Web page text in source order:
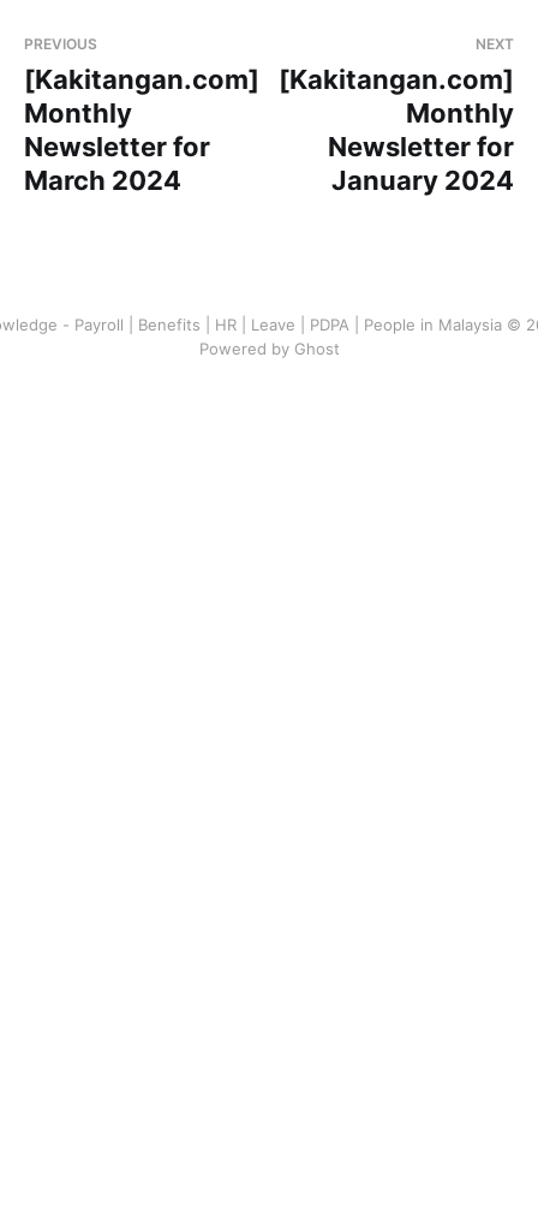
PREVIOUS
[Kakitangan.com]
Monthly
Newsletter for
March 2024
NEXT
[Kakitangan.com]
Monthly
Newsletter for
January 2024
- Payroll | Benefits | HR | Leave | PDPA | People in Malaysia ©
Powered by Ghost